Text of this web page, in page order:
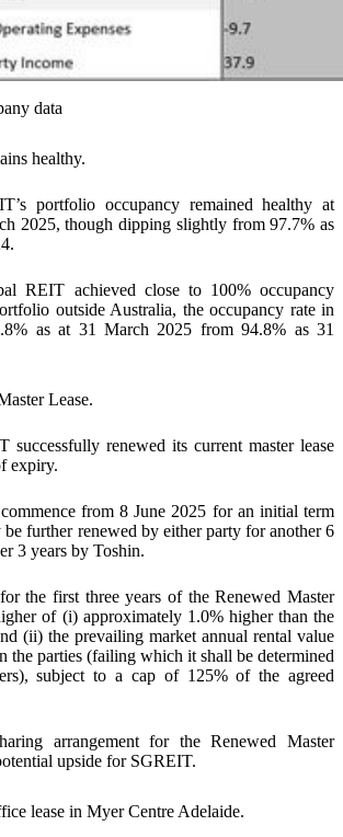
data
healthy.
portfolio occupancy remained healthy at
2025, though dipping slightly from 97.7% as
REIT achieved close to 100% occupancy
outside Australia, the occupancy rate in
as at 31 March 2025 from 94.8% as 31
Lease.
successfully renewed its current master lease
expiry.
from 8 June 2025 for an initial term
be further renewed by either party for another 6
3 years by Toshin.
the first three years of the Renewed Master
of (i) approximately 1.0% higher than the
(ii) the prevailing market annual rental value
the parties (failing which it shall be determined
subject to a cap of 125% of the agreed
arrangement for the Renewed Master
upside for SGREIT.
lease in Myer Centre Adelaide.